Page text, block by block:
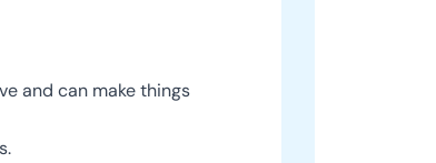
and can make things